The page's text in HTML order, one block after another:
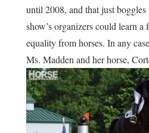
until 2008, and that just
show’s organizers could learn
equality from horses. In any
Ms. Madden and her horse,